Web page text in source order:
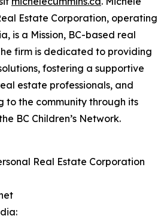
Estate Corporation, operating
is a Mission, BC-based real
firm is dedicated to providing
fostering a supportive
estate professionals, and
to the community through its
BC Children’s Network.
Real Estate Corporation